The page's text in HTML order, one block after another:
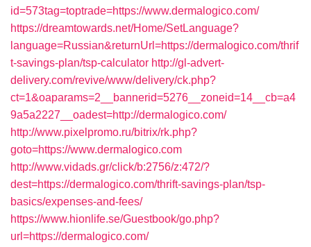
id=573tag=toptrade=https://www.dermalogico.com/
https://dreamtowards.net/Home/SetLanguage?
language=Russian&returnUrl=https://dermalogico.com/thrif
t-savings-plan/tsp-calculator http://gl-advert-
delivery.com/revive/www/delivery/ck.php?
ct=1&oaparams=2__bannerid=5276__zoneid=14__cb=a4
9a5a2227__oadest=http://dermalogico.com/
http://www.pixelpromo.ru/bitrix/rk.php?
goto=https://www.dermalogico.com
http://www.vidads.gr/click/b:2756/z:472/?
dest=https://dermalogico.com/thrift-savings-plan/tsp-
basics/expenses-and-fees/
https://www.hionlife.se/Guestbook/go.php?
url=https://dermalogico.com/